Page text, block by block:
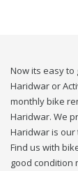
Now its easy to
Haridwar or
monthly bike
Haridwar. We
Haridwar is our
Find us with
good condition